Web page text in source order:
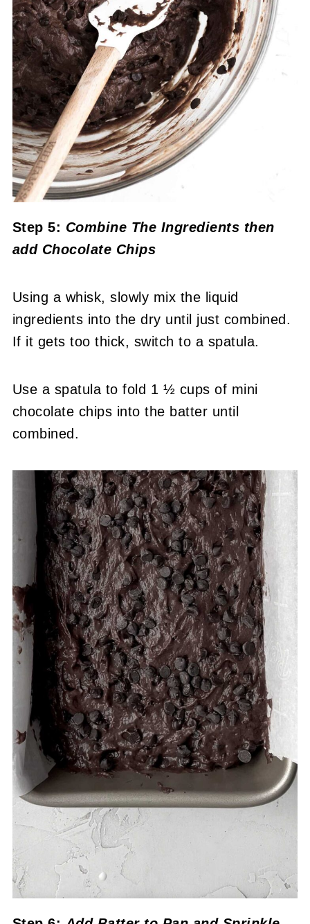
Step 5: Combine The Ingredients then
add Chocolate Chips
Using a whisk, slowly mix the liquid
ingredients into the dry until just combined.
If it gets too thick, switch to a spatula.
Use a spatula to fold 1 ½ cups of mini
chocolate chips into the batter until
combined.